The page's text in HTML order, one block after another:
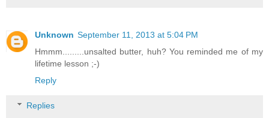
Unknown September 11, 2013 at 5:04 PM
Hmmm.........unsalted butter, huh? You reminded me of my
lifetime lesson ;-)
Reply
Replies